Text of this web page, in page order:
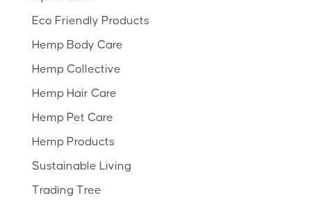
Eco Friendly Products
Hemp Body Care
Hemp Collective
Hemp Hair Care
Hemp Pet Care
Hemp Products
Sustainable Living
Trading Tree